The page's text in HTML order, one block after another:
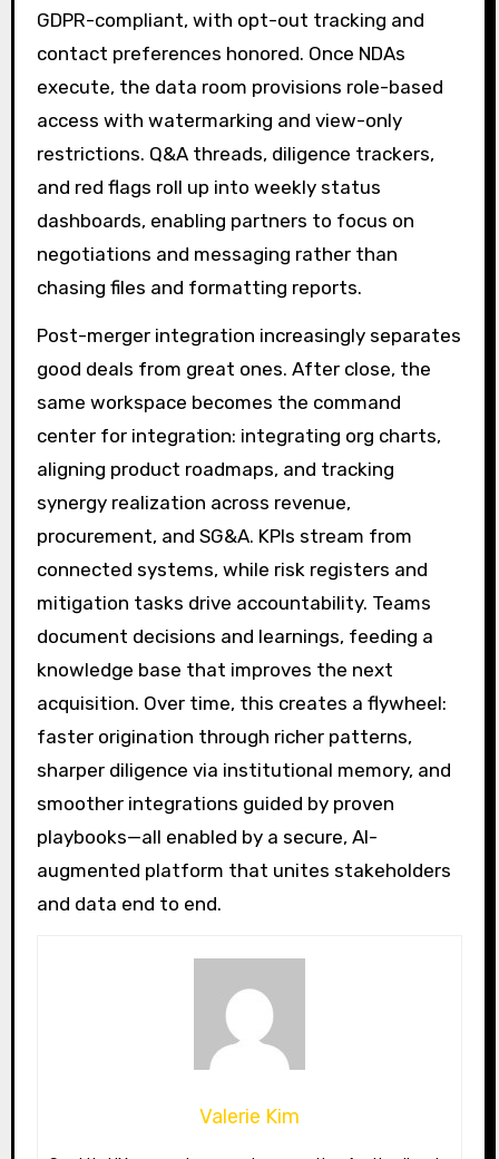
GDPR-compliant, with opt-out tracking and
contact preferences honored. Once NDAs
execute, the data room provisions role-based
access with watermarking and view-only
restrictions. Q&A threads, diligence trackers,
and red flags roll up into weekly status
dashboards, enabling partners to focus on
negotiations and messaging rather than
chasing files and formatting reports.
Post-merger integration increasingly separates
good deals from great ones. After close, the
same workspace becomes the command
center for integration: integrating org charts,
aligning product roadmaps, and tracking
synergy realization across revenue,
procurement, and SG&A. KPIs stream from
connected systems, while risk registers and
mitigation tasks drive accountability. Teams
document decisions and learnings, feeding a
knowledge base that improves the next
acquisition. Over time, this creates a flywheel:
faster origination through richer patterns,
sharper diligence via institutional memory, and
smoother integrations guided by proven
playbooks—all enabled by a secure, AI-
augmented platform that unites stakeholders
and data end to end.
Valerie Kim